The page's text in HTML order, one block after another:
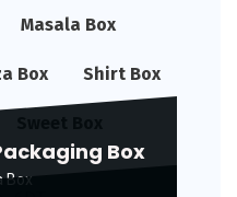
Masala Box
Box Shirt Box
Box
Box